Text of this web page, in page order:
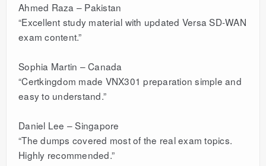
Ahmed Raza – Pakistan
“Excellent study material with updated Versa SD-WAN
exam content.”
Sophia Martin – Canada
“Certkingdom made VNX301 preparation simple and
easy to understand.”
Daniel Lee – Singapore
“The dumps covered most of the real exam topics.
Highly recommended.”